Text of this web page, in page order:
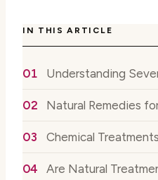
IN THIS ARTICLE
Understanding
Natural Remedies
Chemical
Are Natural